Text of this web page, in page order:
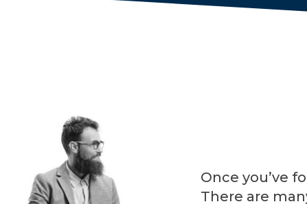
Once you’ve
There are